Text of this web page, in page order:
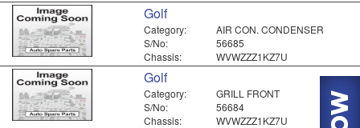
Golf
Category:
AIR CON. CONDENSER
S/No:
56685
Chassis:
WVWZZZ1KZ7U
Golf
Category:
GRILL FRONT
S/No:
56684
Chassis:
WVWZZZ1KZ7U